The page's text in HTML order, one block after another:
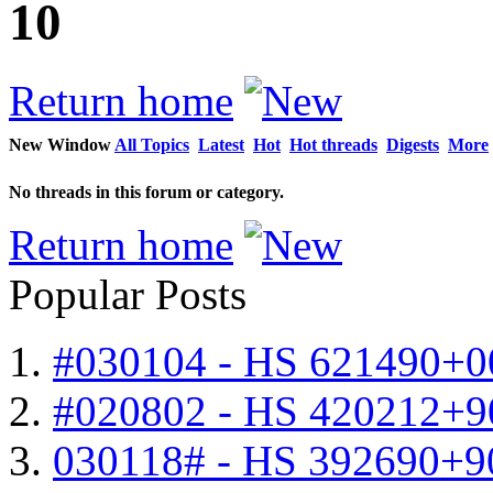
10
Return home
New Window All Topics Latest Hot Hot threads Digests More
No threads in this forum or category.
Return home
Popular Posts
#030104 - HS
#020802 - HS
030118# - HS